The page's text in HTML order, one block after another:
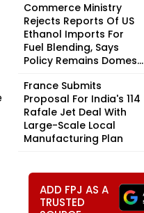
Commerce Ministry
Rejects Reports Of US
Ethanol Imports For
Fuel Blending, Says
Policy Remains Domes...
France Submits
Proposal For India's 114
Rafale Jet Deal With
Large-Scale Local
Manufacturing Plan
ADD FPJ AS A
TRUSTED